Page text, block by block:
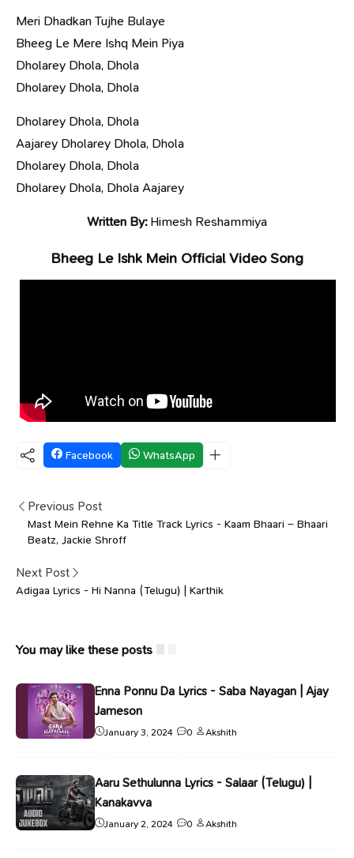
Meri Dhadkan Tujhe Bulaye
Bheeg Le Mere Ishq Mein Piya
Dholarey Dhola, Dhola
Dholarey Dhola, Dhola
Dholarey Dhola, Dhola
Aajarey Dholarey Dhola, Dhola
Dholarey Dhola, Dhola
Dholarey Dhola, Dhola Aajarey
Written By:Himesh Reshammiya
Bheeg Le Ishk Mein Official Video Song
Facebook WhatsApp
Previous Post
Mast Mein Rehne Ka Title Track Lyrics - Kaam Bhaari – Bhaari
Beatz, Jackie Shroff
Next Post
Adigaa Lyrics - Hi Nanna (Telugu) | Karthik
You may like these posts
Enna Ponnu Da Lyrics - Saba Nayagan | Ajay
Jameson
January 3, 2024 0 Akshith
Aaru Sethulunna Lyrics - Salaar (Telugu) |
Kanakavva
January 2, 2024 0 Akshith